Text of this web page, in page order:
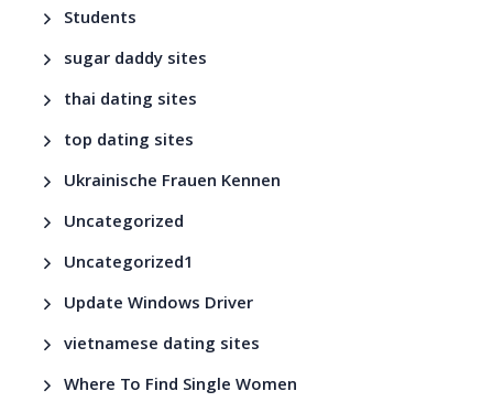
Students
sugar daddy sites
thai dating sites
top dating sites
Ukrainische Frauen Kennen
Uncategorized
Uncategorized1
Update Windows Driver
vietnamese dating sites
Where To Find Single Women